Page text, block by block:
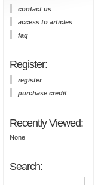
contact us
access to articles
faq
Register:
register
purchase credit
Recently Viewed:
None
Search: